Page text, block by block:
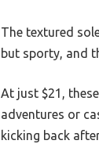
The textured
but sporty, and
At just $21,
adventures or
kicking back